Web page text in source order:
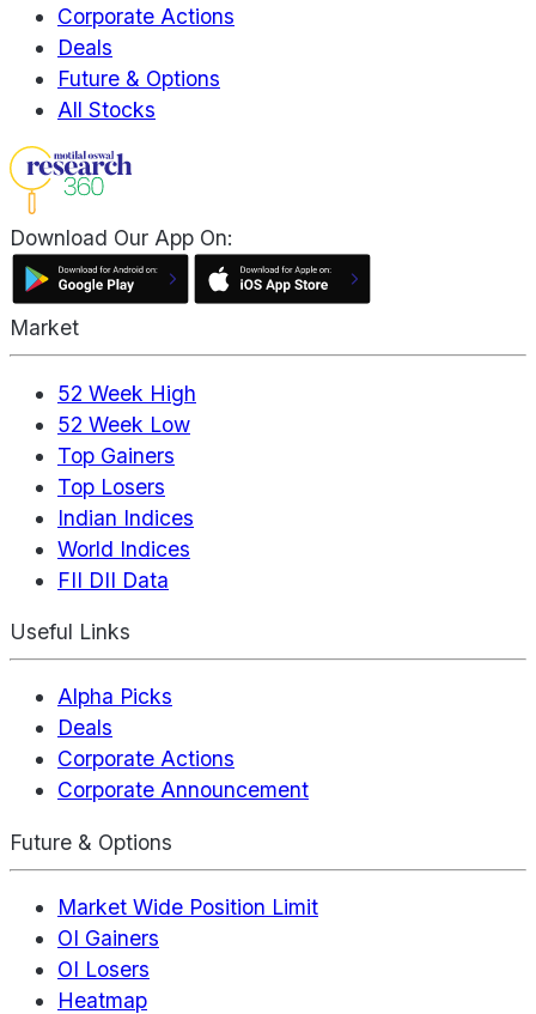
Corporate Actions
Deals
Future & Options
All Stocks
Download Our App On:
Market
52 Week High
52 Week Low
Top Gainers
Top Losers
Indian Indices
World Indices
FII DII Data
Useful Links
Alpha Picks
Deals
Corporate Actions
Corporate Announcement
Future & Options
Market Wide Position Limit
OI Gainers
OI Losers
Heatmap